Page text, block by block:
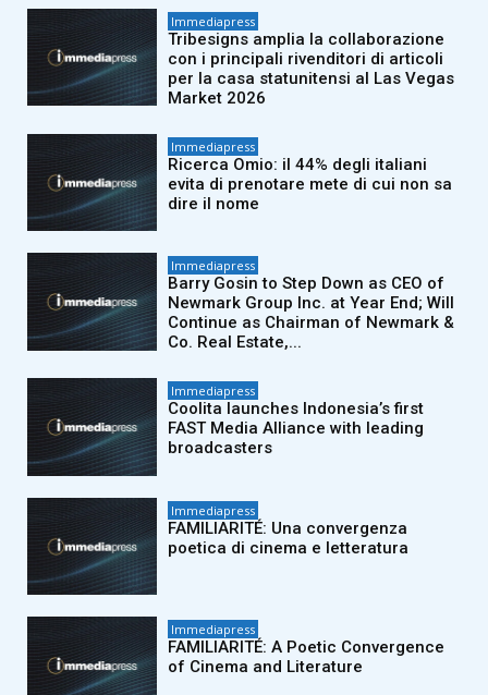
Immediapress
Tribesigns amplia la collaborazione
con i principali rivenditori di articoli
per la casa statunitensi al Las Vegas
Market 2026
Immediapress
Ricerca Omio: il 44% degli italiani
evita di prenotare mete di cui non sa
dire il nome
Immediapress
Barry Gosin to Step Down as CEO of
Newmark Group Inc. at Year End; Will
Continue as Chairman of Newmark &
Co. Real Estate,...
Immediapress
Coolita launches Indonesia’s first
FAST Media Alliance with leading
broadcasters
Immediapress
FAMILIARITÉ: Una convergenza
poetica di cinema e letteratura
Immediapress
FAMILIARITÉ: A Poetic Convergence
of Cinema and Literature